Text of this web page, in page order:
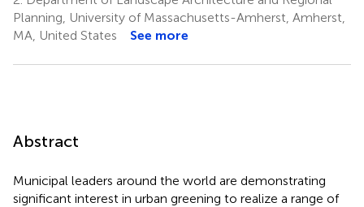
Planning, University of Massachusetts-Amherst, Amherst,
MA, United States
See more
Abstract
Municipal leaders around the world are demonstrating
significant interest in urban greening to realize a range of